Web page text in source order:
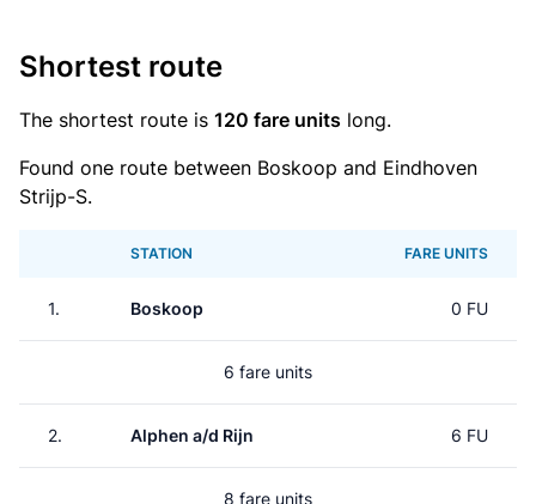
Shortest route
The shortest route is 120 fare units long.
Found one route between Boskoop and Eindhoven
Strijp-S.
STATION FARE UNITS
1. Boskoop 0 FU
6 fare units
2. Alphen a/d Rijn 6 FU
8 fare units